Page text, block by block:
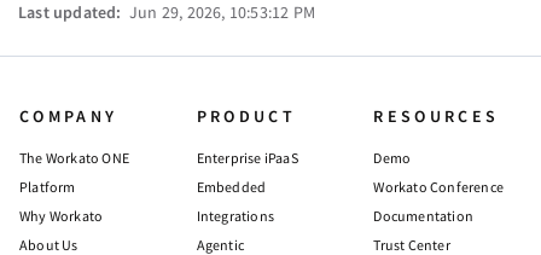
Last updated: Jun 29, 2026, 10:53:12 PM
COMPANY
The Workato ONE
Platform
Why Workato
About Us
PRODUCT
Enterprise iPaaS
Embedded
Integrations
Agentic
RESOURCES
Demo
Workato Conference
Documentation
Trust Center